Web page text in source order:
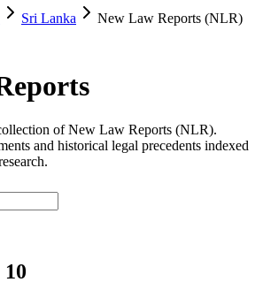
Sri Lanka
New Law Reports (NLR)
of New Law Reports (NLR).
and historical legal precedents indexed